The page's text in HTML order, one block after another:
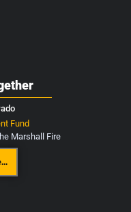
Fund
Marshall Fire